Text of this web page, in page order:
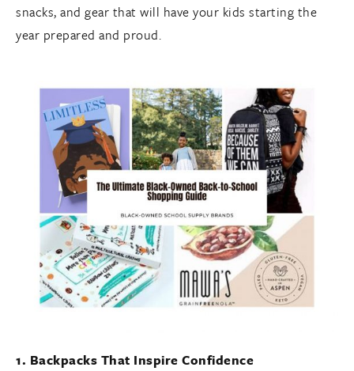
snacks, and gear that will have your kids starting the
year prepared and proud.
1. Backpacks That Inspire Confidence